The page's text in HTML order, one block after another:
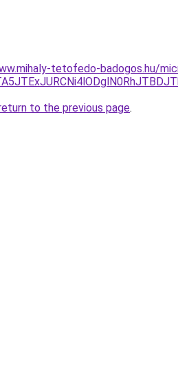
tetofedo-badogos.hu/
to the previous page.